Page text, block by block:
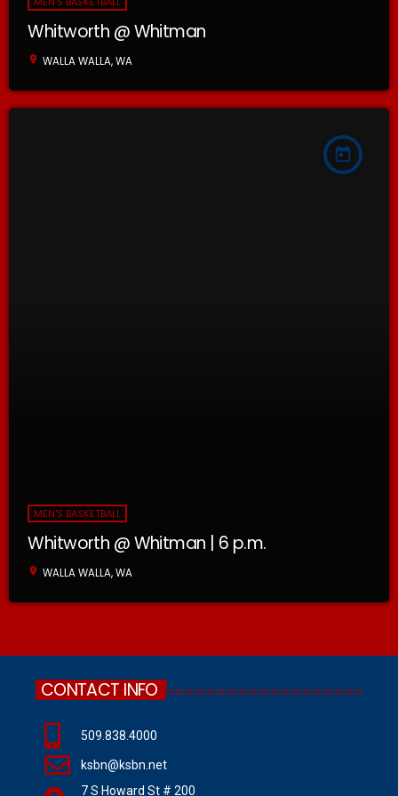
Whitworth @ Whitman
location_on WALLA WALLA, WA
today
MEN'S BASKETBALL
Whitworth @ Whitman | 6 p.m.
location_on WALLA WALLA, WA
CONTACT INFO
509.838.4000
ksbn@ksbn.net
7 S Howard St # 200